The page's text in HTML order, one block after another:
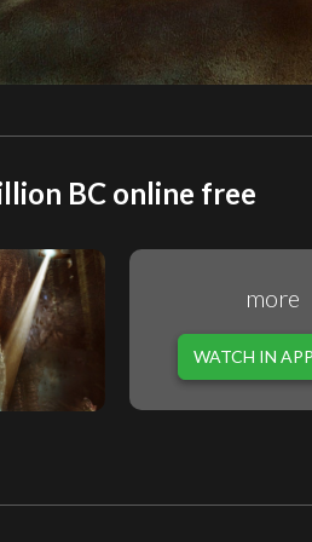
BC online free
more
WATCH IN APP